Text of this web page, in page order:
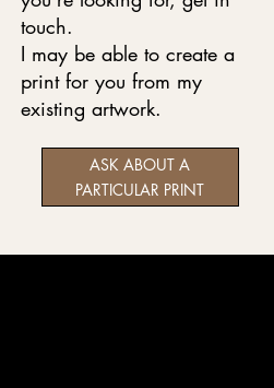
touch.
I may be able to create a
print for you from my
existing artwork.
ASK ABOUT A
PARTICULAR PRINT